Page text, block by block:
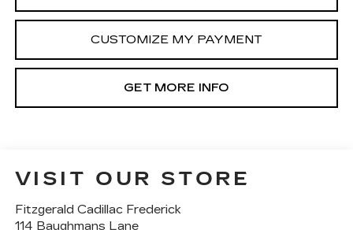
CUSTOMIZE MY PAYMENT
GET MORE INFO
VISIT OUR STORE
Fitzgerald Cadillac Frederick
114 Baughmans Lane